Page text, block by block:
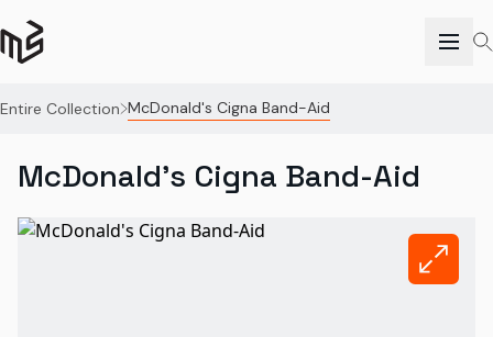
Entire Collection McDonald's Cigna Band-Aid
McDonald's Cigna Band-Aid